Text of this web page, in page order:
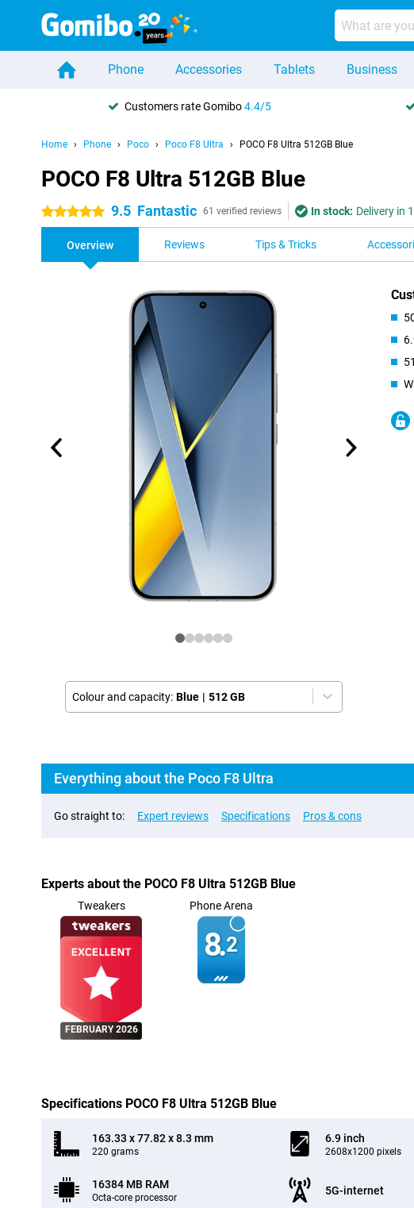
Phone Accessories Tablets Business
Customers rate Gomibo4.4/5
Home Phone Poco Poco F8 Ultra POCO F8 Ultra 512GB Blue
POCO F8 Ultra 512GB Blue
5 stars 9.5 Fantastic 61 verified reviews In stock: Delivery in
Overview Reviews Tips & Tricks
Colour and capacity: Blue | 512 GB
Everything about the Poco F8 Ultra
Go straight to: Expert reviews Specifications Pros & cons
Experts about the POCO F8 Ultra 512GB Blue
Tweakers
FEBRUARY 2026
Phone Arena
8.2
Specifications POCO F8 Ultra 512GB Blue
163.33 x 77.82 x 8.3 mm
220 grams
6.9 inch
2608x1200 pixels
16384 MB RAM
Octa-core processor
5G-internet